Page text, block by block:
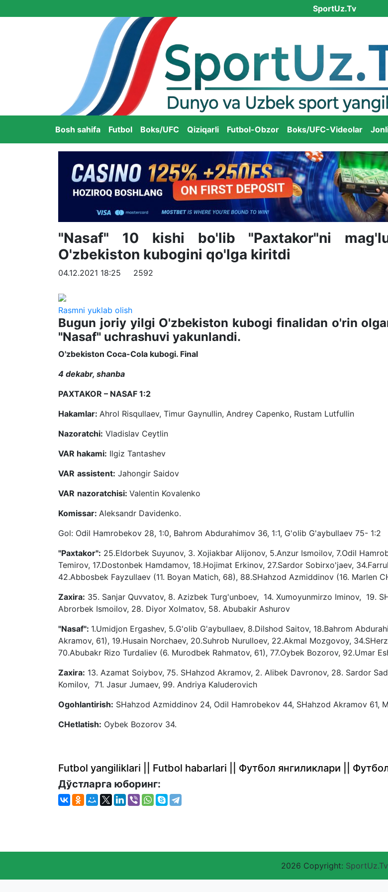
SportUz.Tv
Bosh sahifa Futbol Boks/UFC Qiziqarli Futbol-Obzor Boks/UFC-Videolar
"Nasaf" 10 kishi bo'lib "Paxtakor"ni
O'zbekiston kubogini qo'lga kiritdi
04.12.2021 18:25 2592
Rasmni yuklab olish
Bugun joriy yilgi O'zbekiston kubogi finalidan o'rin
"Nasaf" uchrashuvi yakunlandi.
O'zbekiston Coca-Cola kubogi. Final
4 dekabr, shanba
PAXTAKOR – NASAF 1:2
Hakamlar: Ahrol Risqullaev, Timur Gaynullin, Andrey Capenko, Rustam Lutfullin
Nazoratchi: Vladislav Ceytlin
VAR hakami: Ilgiz Tantashev
VAR assistent: Jahongir Saidov
VAR nazoratchisi: Valentin Kovalenko
Komissar: Aleksandr Davidenko.
Gol: Odil Hamrobekov 28, 1:0, Bahrom Abdurahimov 36, 1:1, G'olib G'aybullaev 75- 1:2
"Paxtakor": 25.Eldorbek Suyunov, 3. Xojiakbar Alijonov, 5.Anzur Ismoilov, 7.Odil
Temirov, 17.Dostonbek Hamdamov, 18.Hojimat Erkinov, 27.Sardor Sobirxo'jaev,
42.Abbosbek Fayzullaev (11. Boyan Matich, 68), 88.SHahzod Azmiddinov (16. Marlen
Zaxira: 35. Sanjar Quvvatov, 8. Azizbek Turg'unboev, 14. Xumoyunmirzo Iminov, 19.
Abrorbek Ismoilov, 28. Diyor Xolmatov, 58. Abubakir Ashurov
"Nasaf": 1.Umidjon Ergashev, 5.G'olib G'aybullaev, 8.Dilshod Saitov, 18.Bahrom
Akramov, 61), 19.Husain Norchaev, 20.Suhrob Nurulloev, 22.Akmal Mozgovoy,
70.Abubakr Rizo Turdaliev (6. Murodbek Rahmatov, 61), 77.Oybek Bozorov, 92.Umar
Zaxira: 13. Azamat Soiybov, 75. SHahzod Akramov, 2. Alibek Davronov, 28. Sardor
Komilov, 71. Jasur Jumaev, 99. Andriya Kaluderovich
Ogohlantirish: SHahzod Azmiddinov 24, Odil Hamrobekov 44, SHahzod Akramov 61,
CHetlatish: Oybek Bozorov 34.
Futbol yangiliklari || Futbol habarlari || Футбол янгиликлари ||
Дўстларга юборинг:
2026 Copyright: SportUz.Tv